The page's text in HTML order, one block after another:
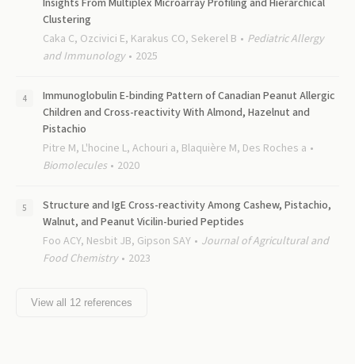
Insights From Multiplex Microarray Profiling and Hierarchical
Clustering
Caka C, Ozcivici E, Karakus CO, Sekerel B
Pediatric Allergy
and Immunology
2025
Immunoglobulin E-binding Pattern of Canadian Peanut Allergic
Children and Cross-reactivity With Almond, Hazelnut and
Pistachio
Pitre M, L'hocine L, Achouri a, Blaquière M, Des Roches a
Biomolecules
2020
Structure and IgE Cross-reactivity Among Cashew, Pistachio,
Walnut, and Peanut Vicilin-buried Peptides
Foo ACY, Nesbit JB, Gipson SAY
Journal of Agricultural and
Food Chemistry
2023
View all 12 references